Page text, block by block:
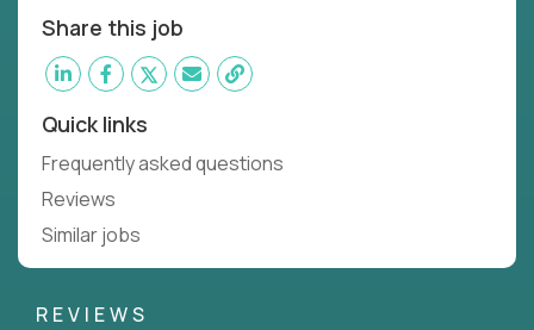
Share this job
Quick links
Frequently asked questions
Reviews
Similar jobs
REVIEWS